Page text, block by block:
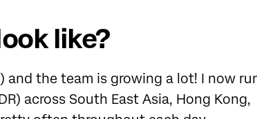
like?
and the team is growing a lot! I now
across South East Asia, Hong Kong,